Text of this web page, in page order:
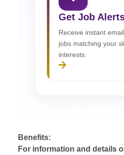
Get Job
Receive instant
jobs matching your
interests.
Benefits:
For information and details